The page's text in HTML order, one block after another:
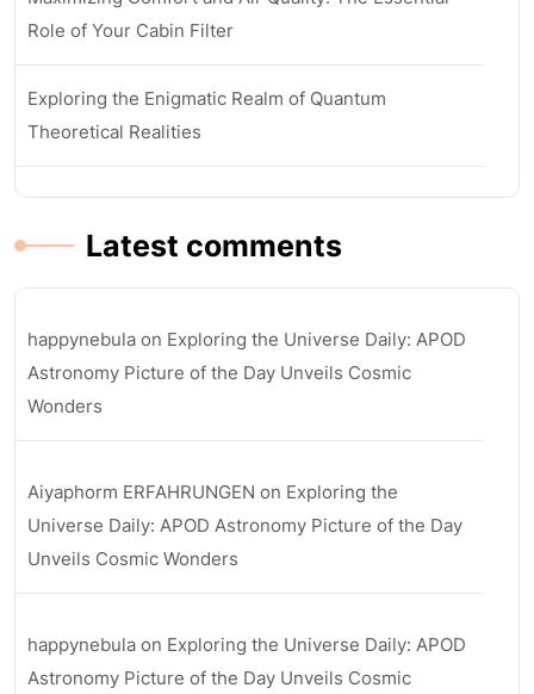
Role of Your Cabin Filter
Exploring the Enigmatic Realm of Quantum
Theoretical Realities
Latest comments
happynebula on Exploring the Universe Daily: APOD
Astronomy Picture of the Day Unveils Cosmic
Wonders
Aiyaphorm ERFAHRUNGEN on Exploring the
Universe Daily: APOD Astronomy Picture of the Day
Unveils Cosmic Wonders
happynebula on Exploring the Universe Daily: APOD
Astronomy Picture of the Day Unveils Cosmic